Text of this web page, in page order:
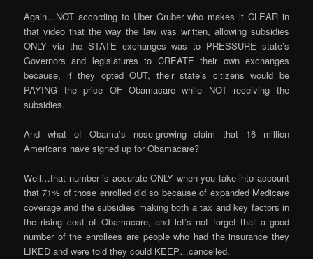
Again…NOT according to Uber Gruber who makes it CLEAR in
that video that the way the law was written, allowing subsidies
ONLY via the STATE exchanges was to PRESSURE state’s
Governors and legislatures to CREATE their own exchanges
because, if they opted OUT, their state’s citizens would be
PAYING the price OF Obamacare while NOT receiving the
subsidies.
And what of Obama’s nose-growing claim that 16 million
Americans have signed up for Obamacare?
Well…that number is accurate ONLY when you take into account
that 71% of those enrolled did so because of expanded Medicare
coverage and the subsidies making both a tax and key factors in
the rising cost of Obamacare, and let’s not forget that a good
number of the enrollees are people who had the insurance they
LIKED and were told they could KEEP…cancelled.